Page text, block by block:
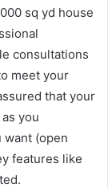
sq yd house
consultations
meet your
that your
you
want (open
features like